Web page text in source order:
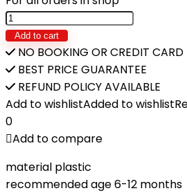
Baby
Push
Walker
quantity
Add to cart
NO BOOKING OR CREDIT CARD
BEST PRICE GUARANTEE
REFUND POLICY AVAILABLE
Add to wishlistAdded to wishlist
0
Add to compare
material plastic
recommended age 6-12 months